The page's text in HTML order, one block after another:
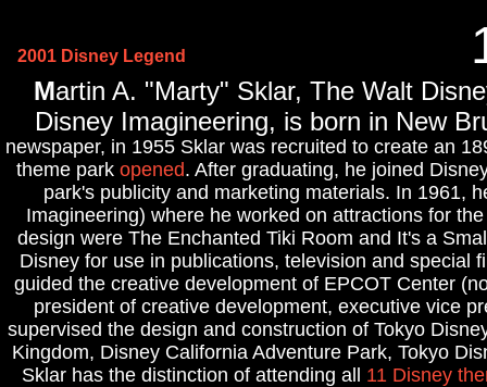
Martin A. "Marty" Sklar, The Walt
Disney Imagineering, is born in New
newspaper, in 1955 Sklar was recruited to create an
theme park opened. After graduating, he joined
park's publicity and marketing materials. In 1961,
Imagineering) where he worked on attractions for
design were The Enchanted Tiki Room and It's a
Disney for use in publications, television and
guided the creative development of EPCOT Center
president of creative development, executive vice
supervised the design and construction of Tokyo
Kingdom, Disney California Adventure Park, Tokyo
Sklar has the distinction of attending all 11 Disney
2001 Disney Legend